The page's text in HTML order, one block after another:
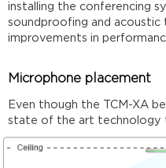
installing the conferencing
soundproofing and
improvements in
Microphone placement
Even though the TCM-XA
state of the art technology